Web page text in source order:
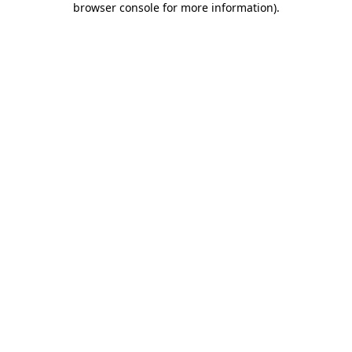
browser console for more information).